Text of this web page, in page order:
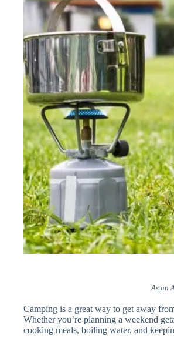
As an
Camping is a great way to get away
Whether you’re planning a weekend
cooking meals, boiling water, and